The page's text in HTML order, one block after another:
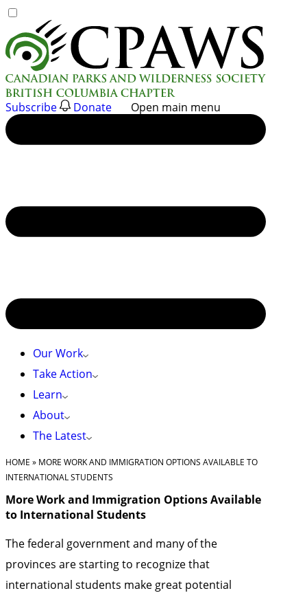
to
content
Subscribe Donate Open main menu
Our Work
Take Action
Learn
About
The Latest
HOME » MORE WORK AND IMMIGRATION OPTIONS AVAILABLE TO
INTERNATIONAL STUDENTS
More Work and Immigration Options Available
to International Students
The federal government and many of the
provinces are starting to recognize that
international students make great potential